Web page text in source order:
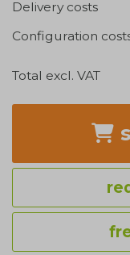
Delivery costs
Configuration
Total excl. VAT